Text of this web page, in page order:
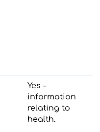
Yes –
information
relating to
health.